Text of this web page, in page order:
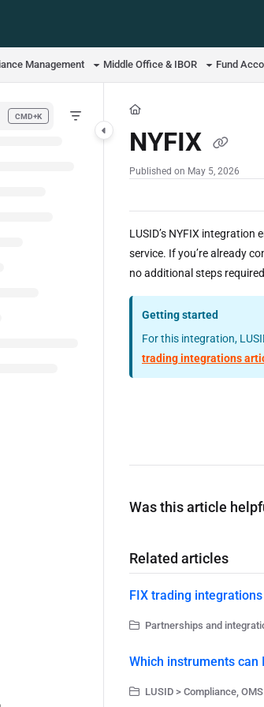
pages before exploring further.
Management Middle Office & IBOR Fund
CMD+K
NYFIX
Published on May 5, 2026
LUSID’s NYFIX
service. If you’re already
no additional steps
Getting started
For this integration,
trading integrations
Was this article
Related articles
FIX trading integrations
Partnerships and
Which instruments can
LUSID > Compliance,